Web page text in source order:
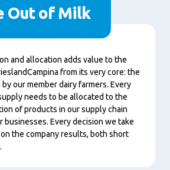
Out of Milk
and allocation adds value to the
from its very core: the
our member dairy farmers. Every
needs to be allocated to the
of products in our supply chain
businesses. Every decision we take
on the company results, both short